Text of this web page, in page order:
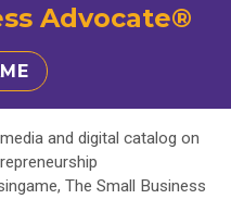
Advocate®
and digital catalog on
The Small Business